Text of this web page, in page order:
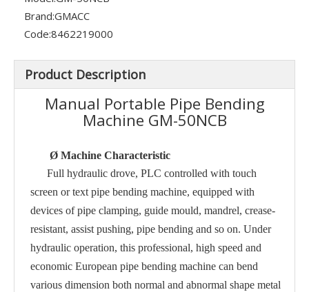
Brand:GMACC
Code:8462219000
Product Description
Manual Portable Pipe Bending
Machine GM-50NCB
Ø Machine Characteristic
Full hydraulic drove, PLC controlled with touch
screen or text pipe bending machine, equipped with
devices of pipe clamping, guide mould, mandrel, crease-
resistant, assist pushing, pipe bending and so on. Under
hydraulic operation, this professional, high speed and
economic European pipe bending machine can bend
various dimension both normal and abnormal shape metal